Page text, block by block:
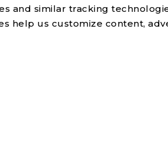
and similar tracking
help us customize content,